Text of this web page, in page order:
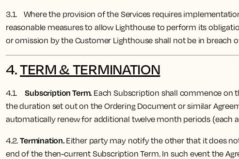
3.1. Where the provision of the Services requires
reasonable measures to allow Lighthouse to perform its
or omission by the Customer Lighthouse shall not be in breach
4.TERM & TERMINATION
4.1. Subscription Term. Each Subscription shall commence on
the duration set out on the Ordering Document or similar
automatically renew for additional twelve month periods (each a
4.2.Termination.Either party may notify the other that it does
end of the then-current Subscription Term. In such event the